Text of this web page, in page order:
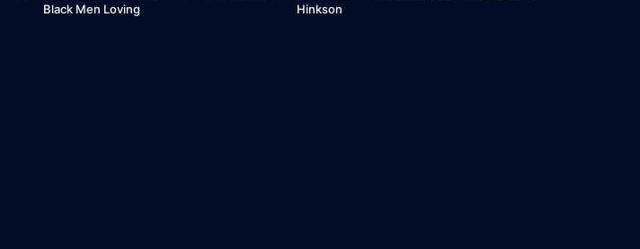
Black Men Loving Hinkson